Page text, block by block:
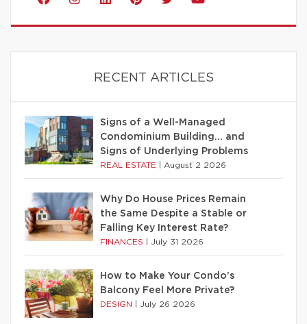
RECENT ARTICLES
Signs of a Well-Managed
Condominium Building… and
Signs of Underlying Problems
REAL ESTATE August 2 2026
Why Do House Prices Remain
the Same Despite a Stable or
Falling Key Interest Rate?
FINANCES July 31 2026
How to Make Your Condo’s
Balcony Feel More Private?
DESIGN July 26 2026